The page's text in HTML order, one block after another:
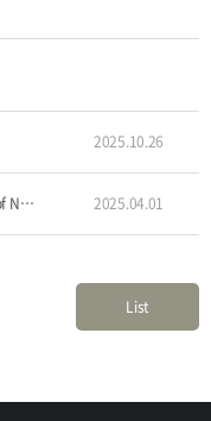
2025.10.26
The Land of Myths, the Country of Narratives 2025.04.01
List